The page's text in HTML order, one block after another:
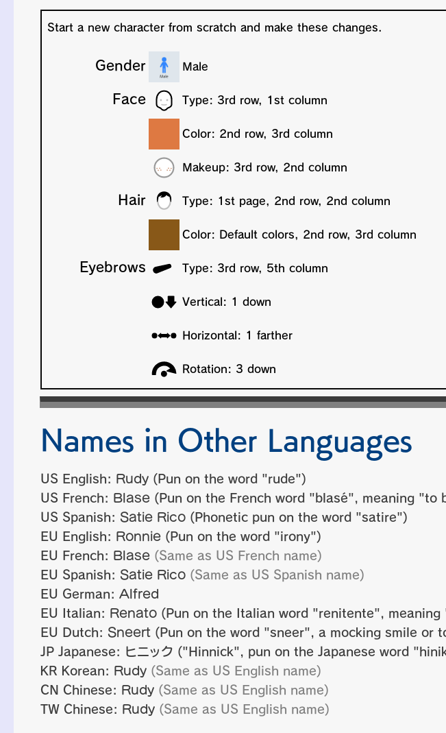
Names in Other Languages
US English: Rudy (Pun on the word "rude")
US French: Blase (Pun on the French word "blasé", meaning "to
US Spanish: Satie Rico (Phonetic pun on the word "satire")
EU English: Ronnie (Pun on the word "irony")
EU French: Blase (Same as US French name)
EU Spanish: Satie Rico (Same as US Spanish name)
EU German:Alfred
EU Italian: Renato (Pun on the Italian word "renitente",
EU Dutch: Sneert (Pun on the word "sneer", a mocking smile or
JP Japanese:
ヒニック ("Hinnick", pun on the Japanese word
KR Korean: Rudy (Same as US English name)
CN Chinese: Rudy (Same as US English name)
TW Chinese: Rudy (Same as US English name)